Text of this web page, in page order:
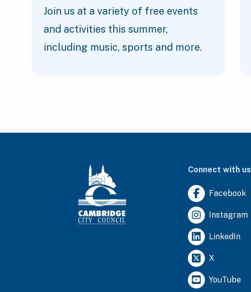
Join us at a variety of free events
and activities this summer,
including music, sports and more.
Connect with us
Facebook
Instagram
LinkedIn
X
YouTube